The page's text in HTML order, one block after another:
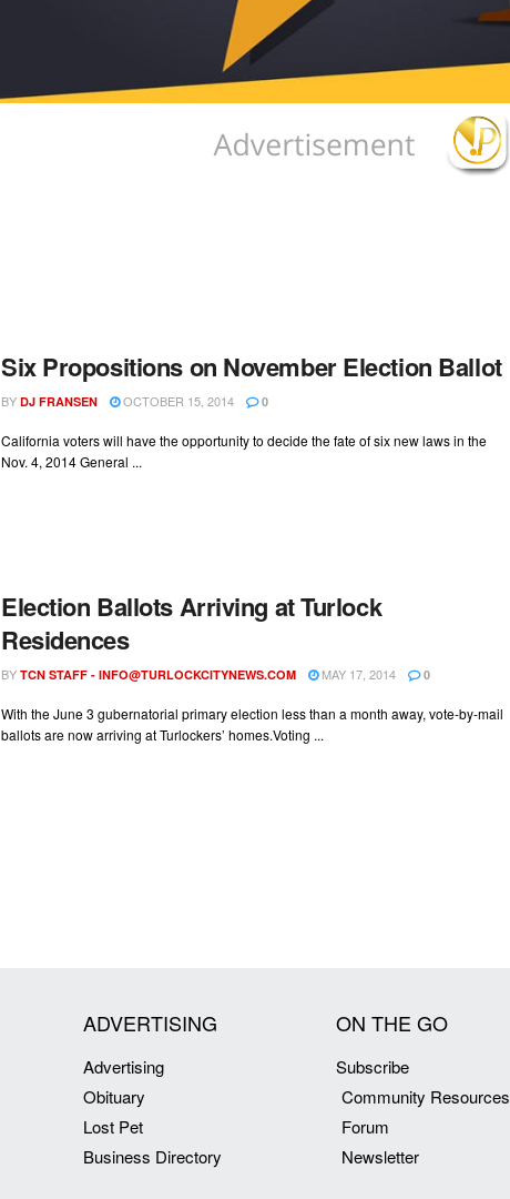
Six Propositions on November Election Ballot
BY DJ FRANSEN OCTOBER 15, 2014 0
California voters will have the opportunity to decide the fate of six new laws in the
Nov. 4, 2014 General ...
Election Ballots Arriving at Turlock
Residences
BY TCN STAFF - INFO@TURLOCKCITYNEWS.COM MAY 17, 2014 0
With the June 3 gubernatorial primary election less than a month away, vote-by-mail
ballots are now arriving at Turlockers’ homes.Voting ...
ADVERTISING
Advertising
Obituary
Lost Pet
Business Directory
ON THE GO
Subscribe
Community Resources
Forum
Newsletter